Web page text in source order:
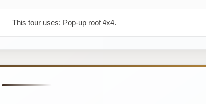
This tour uses: Pop-up roof 4x4.